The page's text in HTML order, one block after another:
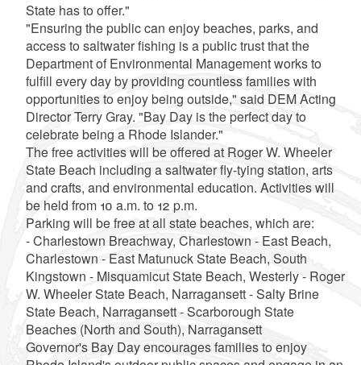
State has to offer."
"Ensuring the public can enjoy beaches, parks, and
access to saltwater fishing is a public trust that the
Department of Environmental Management works to
fulfill every day by providing countless families with
opportunities to enjoy being outside," said DEM Acting
Director Terry Gray. "Bay Day is the perfect day to
celebrate being a Rhode Islander."
The free activities will be offered at Roger W. Wheeler
State Beach including a saltwater fly-tying station, arts
and crafts, and environmental education. Activities will
be held from 10 a.m. to 12 p.m.
Parking will be free at all state beaches, which are:
- Charlestown Breachway, Charlestown - East Beach,
Charlestown - East Matunuck State Beach, South
Kingstown - Misquamicut State Beach, Westerly - Roger
W. Wheeler State Beach, Narragansett - Salty Brine
State Beach, Narragansett - Scarborough State
Beaches (North and South), Narragansett
Governor's Bay Day encourages families to enjoy